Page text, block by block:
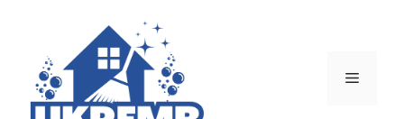
content
Menu